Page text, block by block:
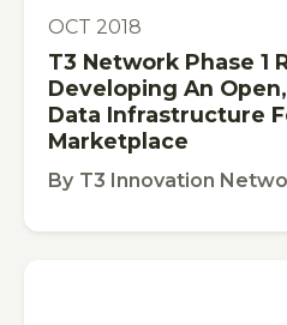
PUBLICATION
OCT 2018
T3 Network Phase 1
Developing An
Data Infrastructure
Marketplace
By T3 Innovation